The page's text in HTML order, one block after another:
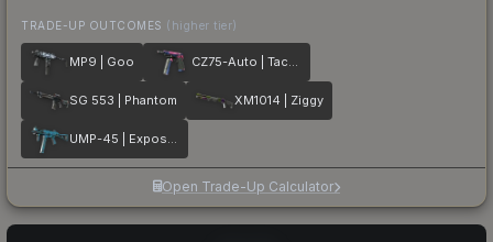
TRADE-UP OUTCOMES (higher tier)
MP9 | Goo CZ75-Auto | Tacticat
SG 553 | Phantom XM1014 | Ziggy
UMP-45 | Exposure
Open Trade-Up Calculator